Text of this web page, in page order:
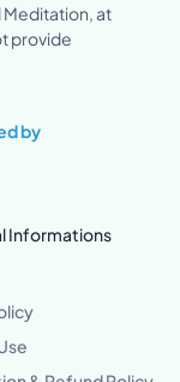
Meditation, at
provide
by
Informations